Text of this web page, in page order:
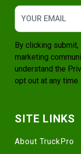
By clicking
marketing
understand the
opt out at any time.
SITE LINKS
About TruckPro